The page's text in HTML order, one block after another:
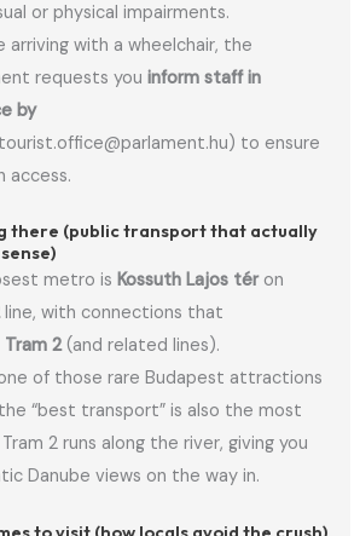
or physical impairments.
arriving with a wheelchair, the
requests youinform staff in
by
to ensure
access.
there (public transport that actually
metro isKossuth Lajos téron
line, with connections that
Tram 2(and related lines).
of those rare Budapest attractions
“best transport” is also the most
2 runs along the river, giving you
Danube views on the way in.